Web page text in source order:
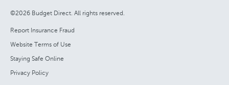
©2026 Budget Direct. All rights reserved.
Report Insurance Fraud
Website Terms of Use
Staying Safe Online
Privacy Policy